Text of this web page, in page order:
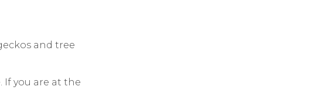
and tree
you are at the